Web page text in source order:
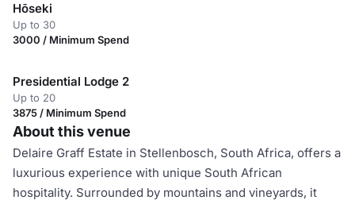
Hōseki
Up to 30
3000 / Minimum Spend
Presidential Lodge 2
Up to 20
3875 / Minimum Spend
About this venue
Delaire Graff Estate in Stellenbosch, South Africa, offers a
luxurious experience with unique South African
hospitality. Surrounded by mountains and vineyards, it